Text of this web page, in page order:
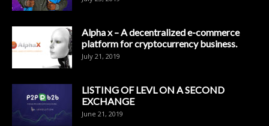
Alpha x – A decentralized e-commerce
platform for cryptocurrency business.
July 21, 2019
LISTING OF LEVL ON A SECOND
EXCHANGE
June 21, 2019